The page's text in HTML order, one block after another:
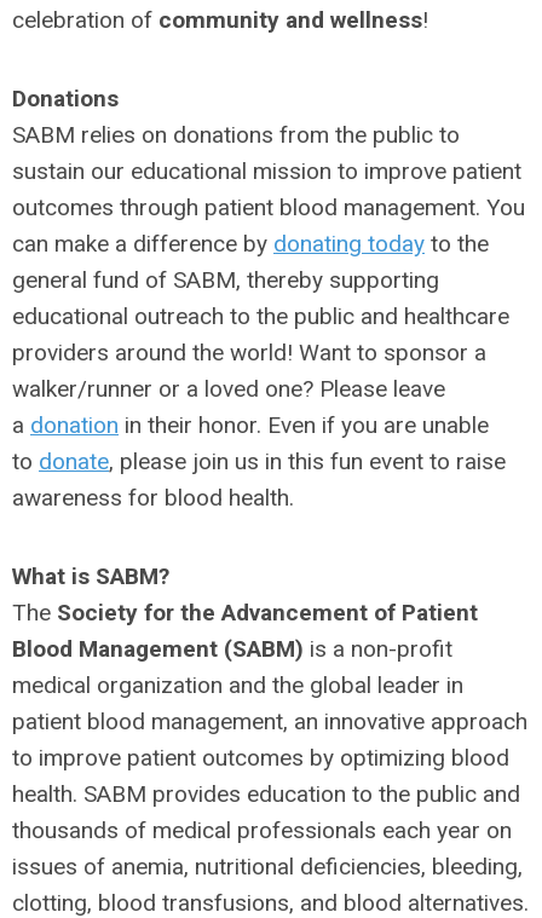
celebration of community and wellness!
Donations
SABM relies on donations from the public to
sustain our educational mission to improve patient
outcomes through patient blood management. You
can make a difference by donating today to the
general fund of SABM, thereby supporting
educational outreach to the public and healthcare
providers around the world! Want to sponsor a
walker/runner or a loved one? Please leave
a donation in their honor. Even if you are unable
to donate, please join us in this fun event to raise
awareness for blood health.
What is SABM?
The Society for the Advancement of Patient
Blood Management (SABM) is a non-profit
medical organization and the global leader in
patient blood management, an innovative approach
to improve patient outcomes by optimizing blood
health. SABM provides education to the public and
thousands of medical professionals each year on
issues of anemia, nutritional deficiencies, bleeding,
clotting, blood transfusions, and blood alternatives.